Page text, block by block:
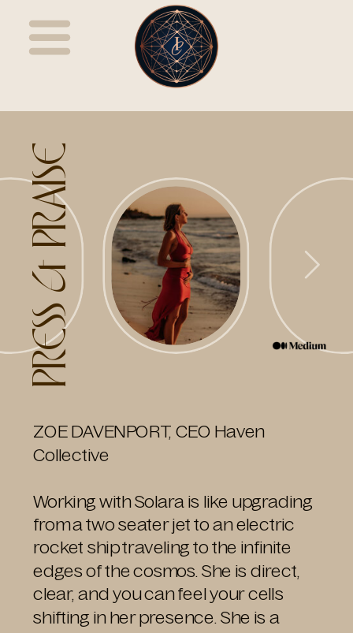
ZOE DAVENPORT, CEO Haven
Collective
Working with Solara is like upgrading
from a two seater jet to an electric
rocket ship traveling to the infinite
edges of the cosmos. She is direct,
clear, and you can feel your cells
shifting in her presence. She is a
PRESS & PRAISE